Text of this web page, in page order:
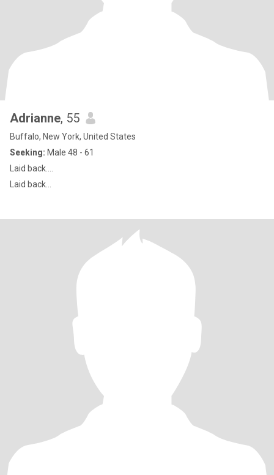
Adrianne, 55
Buffalo, New York, United States
Seeking: Male 48 - 61
Laid back....
Laid back...